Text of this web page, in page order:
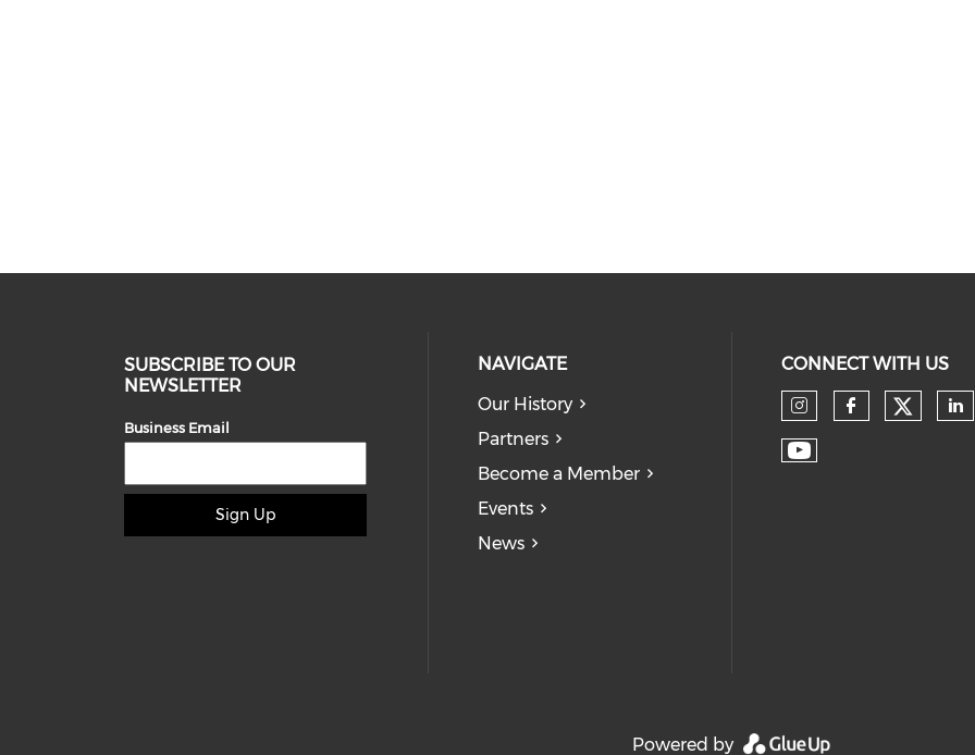
SUBSCRIBE TO OUR
NEWSLETTER
Business Email
Sign Up
NAVIGATE
Our History
Partners
Become a Member
Events
News
CONNECT WITH US
Check our
Check
Check our
Powered by